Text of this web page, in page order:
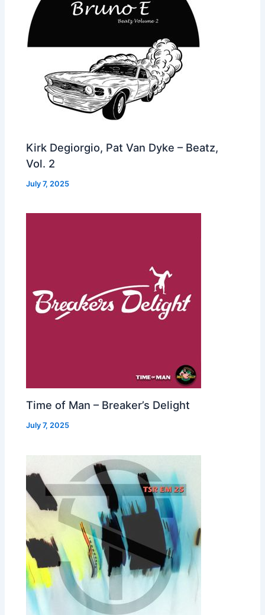
Kirk Degiorgio, Pat Van Dyke – Beatz,
Vol. 2
July 7, 2025
Time of Man – Breaker’s Delight
July 7, 2025